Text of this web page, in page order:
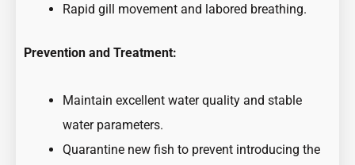
Rapid gill movement and labored breathing.
Prevention and Treatment:
Maintain excellent water quality and stable
water parameters.
Quarantine new fish to prevent introducing the